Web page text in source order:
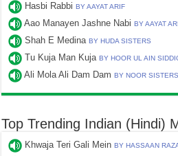
Hasbi RabbiBY AAYAT ARIF
Aao Manayen Jashne NabiBY AAYAT
Shah E MedinaBY HUDA SISTERS
Tu Kuja Man KujaBY HOOR UL AIN
Ali Mola Ali Dam DamBY NOOR SISTERS
Top Trending Indian (Hindi)
Khwaja Teri Gali MeinBY HASSAAN